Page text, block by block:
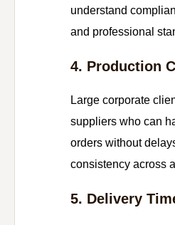
understand
and professional
4. Production
Large corporate
suppliers who can
orders without
consistency across
5. Delivery